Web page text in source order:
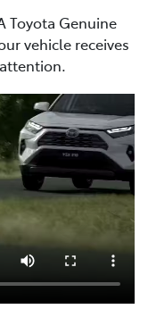
Toyota Genuine
vehicle receives